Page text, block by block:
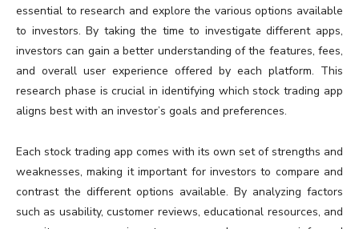
essential to research and explore the various options available
to investors. By taking the time to investigate different apps,
investors can gain a better understanding of the features, fees,
and overall user experience offered by each platform. This
research phase is crucial in identifying which stock trading app
aligns best with an investor’s goals and preferences.
Each stock trading app comes with its own set of strengths and
weaknesses, making it important for investors to compare and
contrast the different options available. By analyzing factors
such as usability, customer reviews, educational resources, and